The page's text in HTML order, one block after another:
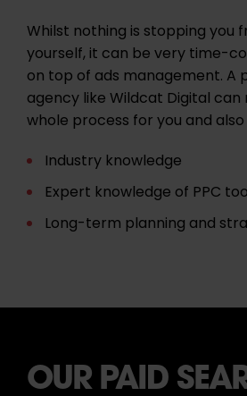
Whilst nothing is stopping you
yourself, it can be very time-
on top of ads management. A
agency like Wildcat Digital
whole process for you and
Industry knowledge
Expert knowledge of PPC
Long-term planning and
OUR PAID